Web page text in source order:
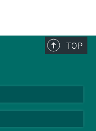
TOP